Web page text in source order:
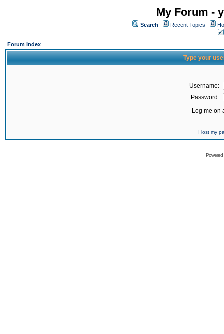
My Forum -
Search Recent Topics
Forum Index
Type your
Username:
Password:
Log me on
I lost my